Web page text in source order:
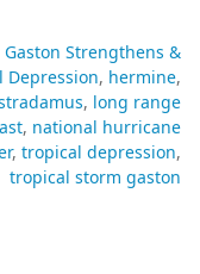
Gaston Strengthens &
Depression hermine
long range
national hurricane
tropical depression
tropical storm gaston